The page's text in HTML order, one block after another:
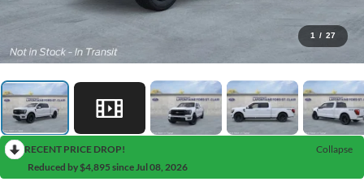
1 / 27
RECENT PRICE DROP!
Collapse
Reduced by $4,895 since Jul 08, 2026